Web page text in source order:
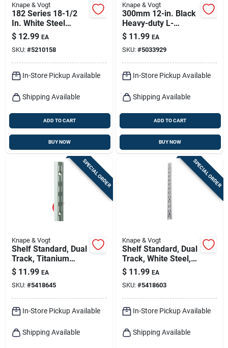
Knape & Vogt
182 Series 18-1/2
In. White Steel
Heavy-duty Double-
slot Shelf Bracket
$ 12.99 EA
SKU: #5210158
In-Store Pickup Available
Shipping Available
ADD TO CART
BUY NOW
Knape & Vogt
300mm 12-in. Black
Heavy-duty L-
bracket
$ 11.99 EA
SKU: #5033929
In-Store Pickup Available
Shipping Available
ADD TO CART
BUY NOW
SPECIAL ORDER
Knape & Vogt
Shelf Standard, Dual
Track, Titanium
Steel, 48-in.
$ 11.99 EA
SKU: #5418645
In-Store Pickup Available
Shipping Available
SPECIAL ORDER
Knape & Vogt
Shelf Standard, Dual
Track, White Steel,
48-in.
$ 11.99 EA
SKU: #5418603
In-Store Pickup Available
Shipping Available